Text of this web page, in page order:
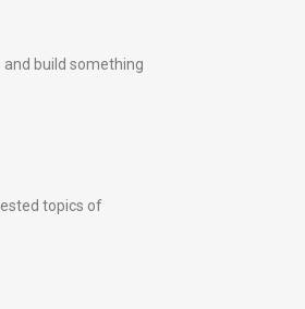
build something
topics of